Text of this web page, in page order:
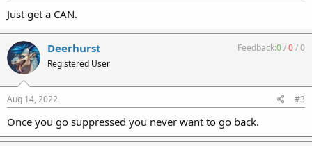
Just get a CAN.
Deerhurst
Registered User
Feedback:0/0/0
Aug 14, 2022 #3
Once you go suppressed you never want to go back.